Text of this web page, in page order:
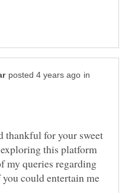
in
thankful for your sweet
this platform
my queries regarding
could entertain me